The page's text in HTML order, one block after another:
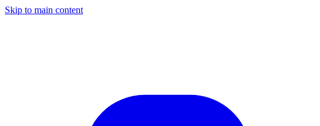
Skip to main content